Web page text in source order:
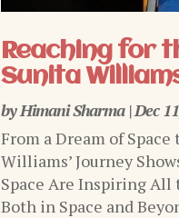
Reaching for
Sunita
byHimani Sharma|Dec
From a Dream of
Williams’ Journey
Space Are Inspiring All
Both in Space and